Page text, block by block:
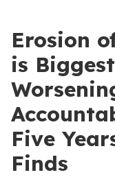
Erosion
is
Five
Finds